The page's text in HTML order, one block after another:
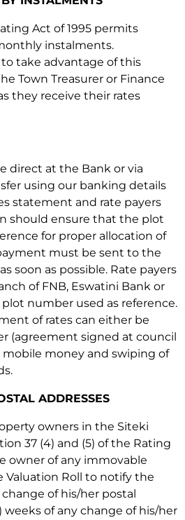
has 8
when
MoMo.
Act of 1995 permits
instalments.
take advantage of this
Town Treasurer or Finance
they receive their rates
direct at the Bank or via
using our banking details
statement and rate payers
should ensure that the plot
for proper allocation of
must be sent to the
soon as possible. Rate payers
of FNB, Eswatini Bank or
number used as reference.
of rates can either be
(agreement signed at council
mobile money and swiping of
ADDRESSES
owners in the Siteki
37 (4) and (5) of the Rating
owner of any immovable
Valuation Roll to notify the
of his/her postal
of any change of his/her